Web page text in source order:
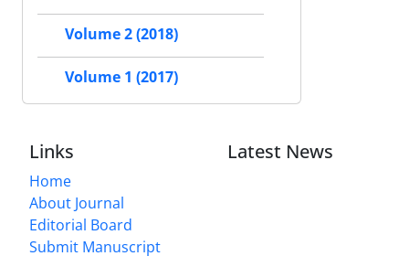
Volume 2 (2018)
Volume 1 (2017)
Links
Home
About Journal
Editorial Board
Submit Manuscript
Latest News